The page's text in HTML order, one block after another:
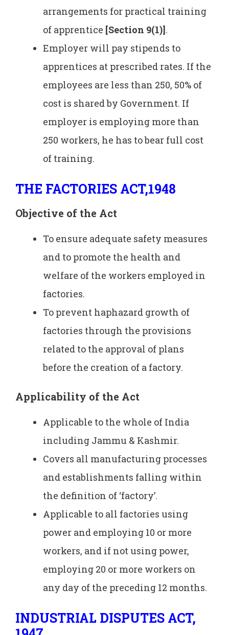
arrangements for practical training
of apprentice [Section 9(1)].
Employer will pay stipends to
apprentices at prescribed rates. If the
employees are less than 250, 50% of
cost is shared by Government. If
employer is employing more than
250 workers, he has to bear full cost
of training.
THE FACTORIES ACT,1948
Objective of the Act
To ensure adequate safety measures
and to promote the health and
welfare of the workers employed in
factories.
To prevent haphazard growth of
factories through the provisions
related to the approval of plans
before the creation of a factory.
Applicability of the Act
Applicable to the whole of India
including Jammu & Kashmir.
Covers all manufacturing processes
and establishments falling within
the definition of ‘factory’.
Applicable to all factories using
power and employing 10 or more
workers, and if not using power,
employing 20 or more workers on
any day of the preceding 12 months.
INDUSTRIAL DISPUTES ACT,